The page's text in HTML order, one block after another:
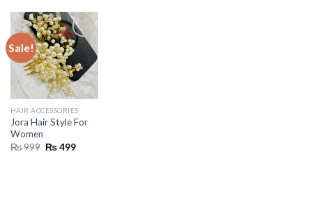
Sale!
HAIR ACCESSORIES
Jora Hair Style For
Women
₨999 Original
₨499Current